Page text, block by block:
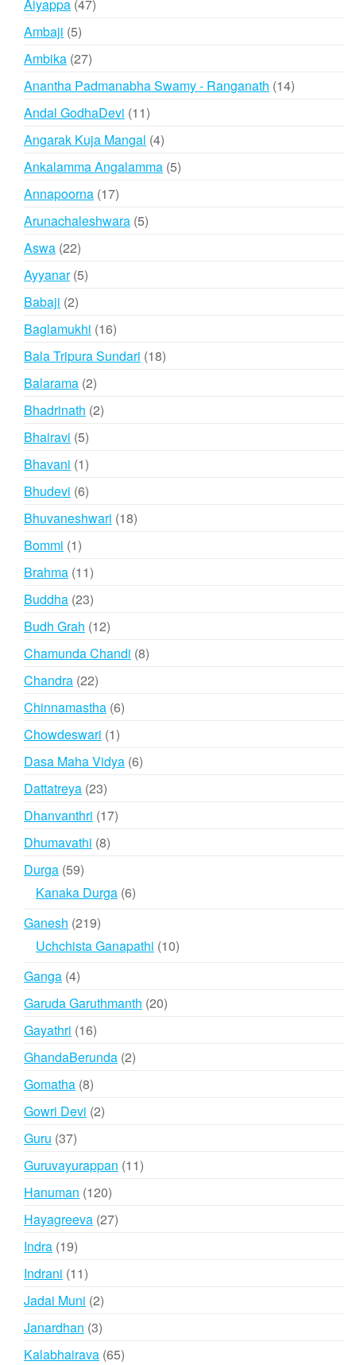
Aiyappa 4747
Ambaji 55
products
Ambika 2727
products
Anantha Padmanabha Swamy - Ranganath 1414
Andal GodhaDevi 1111
products
Angarak Kuja Mangal 44
products
Ankalamma Angalamma 55
Annapoorna 1717
products
Arunachaleshwara 55
Aswa 2222
products
Ayyanar 55
Babaji 22
products
Baglamukhi 1616
products
Bala Tripura Sundari 1818
Balarama 22
products
Bhadrinath 22
Bhairavi 55
products
Bhavani 11
product
Bhudevi 66
products
Bhuvaneshwari 1818
Bommi 11
product
Brahma 1111
products
Buddha 2323
products
Budh Grah 1212
products
Chamunda Chandi 88
Chandra 2222
products
Chinnamastha 66
Chowdeswari 11
product
Dasa Maha Vidya 66
Dattatreya 2323
products
Dhanvanthri 1717
Dhumavathi 88
Durga 5959
products
Kanaka Durga 66
Ganesh 219219
products
Uchchista Ganapathi 1010
Ganga 44
products
Garuda Garuthmanth 2020
Gayathri 1616
products
GhandaBerunda 22
Gomatha 88
products
Gowri Devi 22
Guru 3737
Guruvayurappan 1111
Hanuman 120120
products
Hayagreeva 2727
Indra 1919
products
Indrani 1111
products
Jadai Muni 22
products
Janardhan 33
products
Kalabhairava 6565